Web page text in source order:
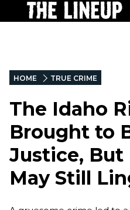
HOME TRUE CRIME
The Idaho
Brought to
Justice, But
May Still